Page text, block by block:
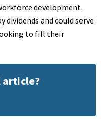
development.
and could serve
to fill their
article?